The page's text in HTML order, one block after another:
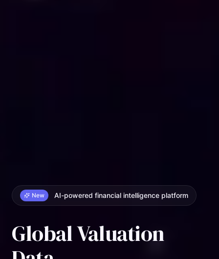
New AI-powered financial intelligence platform
Global Valuation